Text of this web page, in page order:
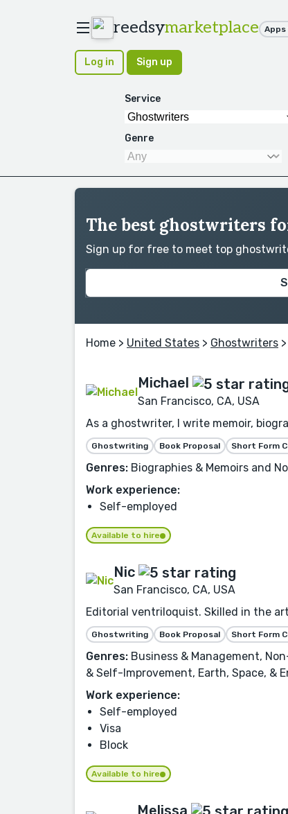
reedsymarketplace Apps
Log in Sign up
Service
Genre
The best ghostwriters
Sign up for free to meet top
Home > United States > Ghostwriters
Michael
San Francisco, CA, USA
As a ghostwriter, I write memoir,
Ghostwriting Book Proposal Short Form
Genres: Biographies & Memoirs and
Work experience:
Self-employed
Available to hire
Nic
San Francisco, CA, USA
Editorial ventriloquist. Skilled in the
Ghostwriting Book Proposal Short Form
Genres: Business & Management,
& Self-Improvement, Earth, Space, &
Work experience:
Self-employed
Visa
Block
Available to hire
Melissa